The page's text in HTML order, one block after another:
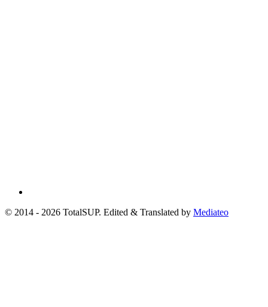
© 2014 - 2026 TotalSUP. Edited & Translated by Mediateo